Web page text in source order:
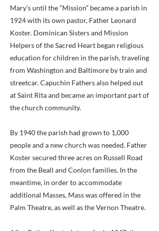
Mary’s until the “Mission” became a parish in
1924 with its own pastor, Father Leonard
Koster. Dominican Sisters and Mission
Helpers of the Sacred Heart began religious
education for children in the parish, traveling
from Washington and Baltimore by train and
streetcar. Capuchin Fathers also helped out
at Saint Rita and became an important part of
the church community.
By 1940 the parish had grown to 1,000
people and a new church was needed. Father
Koster secured three acres on Russell Road
from the Beall and Conlon families. In the
meantime, in order to accommodate
additional Masses, Mass was offered in the
Palm Theatre, as well as the Vernon Theatre.